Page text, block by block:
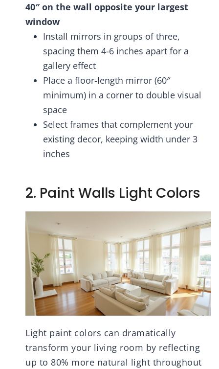
40″ on the wall opposite your largest
window
Install mirrors in groups of three,
spacing them 4-6 inches apart for a
gallery effect
Place a floor-length mirror (60″
minimum) in a corner to double visual
space
Select frames that complement your
existing decor, keeping width under 3
inches
2. Paint Walls Light Colors
Light paint colors can dramatically
transform your living room by reflecting
up to 80% more natural light throughout